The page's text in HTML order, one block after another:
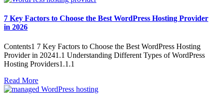
7 Key Factors to Choose the Best WordPress Hosting Provider
in 2026
Contents1 7 Key Factors to Choose the Best WordPress Hosting
Provider in 20241.1 Understanding Different Types of WordPress
Hosting Providers1.1.1
Read More